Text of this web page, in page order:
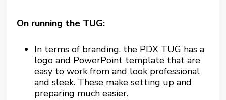
On running the TUG:
In terms of branding, the PDX TUG has a
logo and PowerPoint template that are
easy to work from and look professional
and sleek. These make setting up and
preparing much easier.